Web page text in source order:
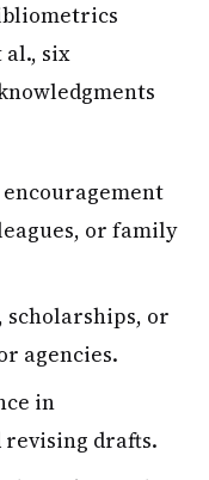
al., six
or family
scholarships, or
agencies.
in
drafts.